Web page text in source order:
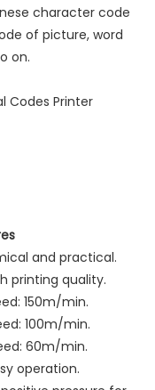
character code
of picture, word
on.
and practical.
printing quality.
150m/min.
100m/min.
60m/min.
operation.